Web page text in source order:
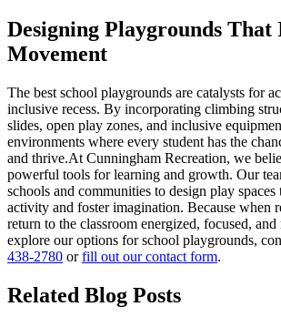
Designing Playgrounds That
Movement
The best school playgrounds are catalysts for
inclusive recess. By incorporating climbing
slides, open play zones, and inclusive
environments where every student has the
and thrive.At Cunningham Recreation, we
powerful tools for learning and growth. Our
schools and communities to design play spaces
activity and foster imagination. Because when
return to the classroom energized, focused,
explore our options for school playgrounds,
438-2780 orfill out our contact form.
Related Blog Posts